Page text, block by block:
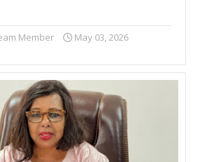
Member May 03, 2026